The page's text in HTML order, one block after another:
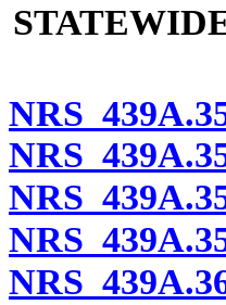
NRS
NRS
NRS
NRS
NRS